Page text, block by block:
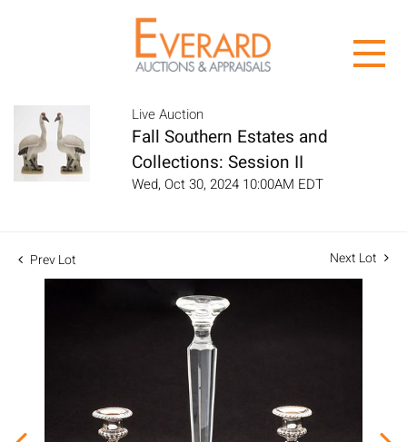
Live Auction
Fall Southern Estates and
Collections: Session II
Wed, Oct 30, 2024 10:00AM EDT
Prev Lot Next Lot